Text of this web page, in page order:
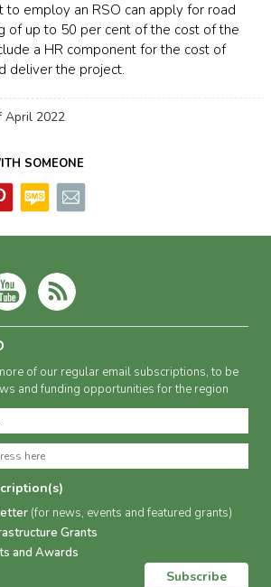
to employ an RSO can apply for road
of up to 50 per cent of the cost of the
a HR component for the cost of
deliver the project.
April 2022
SOMEONE
of our regular email subscriptions, to be
and funding opportunities for the region
(for news, events and featured grants)
Grants
and Awards
Subscribe